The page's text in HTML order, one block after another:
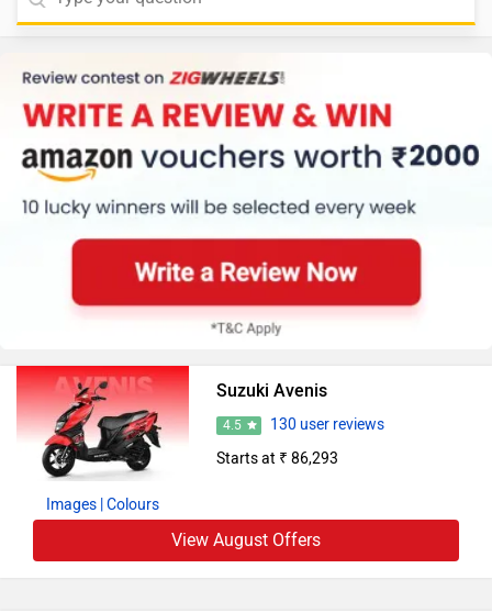
Images | Colours
Suzuki Avenis
4.5
130 user reviews
Starts at ₹ 86,293
View August Offers